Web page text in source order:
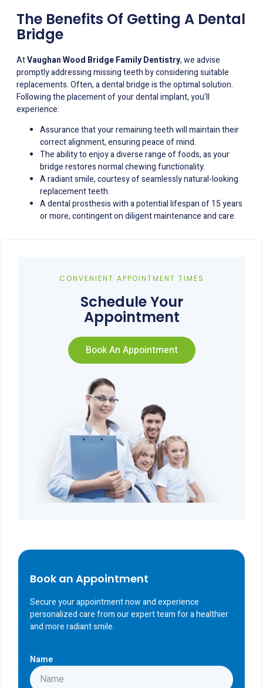
The Benefits Of Getting A Dental
Bridge
AtVaughan Wood Bridge Family Dentistry, we advise
promptly addressing missing teeth by considering suitable
replacements. Often, a dental bridge is the optimal solution.
Following the placement of your dental implant, you’ll
experience:
Assurance that your remaining teeth will maintain their
correct alignment, ensuring peace of mind.
The ability to enjoy a diverse range of foods, as your
bridge restores normal chewing functionality.
A radiant smile, courtesy of seamlessly natural-looking
replacement teeth.
A dental prosthesis with a potential lifespan of 15 years
or more, contingent on diligent maintenance and care.
CONVENIENT APPOINTMENT TIMES
Schedule Your
Appointment
Book An Appointment
Book an Appointment
Secure your appointment now and experience
personalized care from our expert team for a healthier
and more radiant smile.
Name